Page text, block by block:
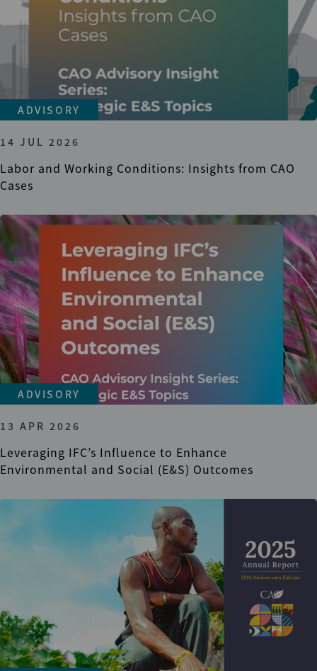
ADVISORY
14 JUL 2026
Labor and Working Conditions: Insights from CAO
Cases
ADVISORY
13 APR 2026
Leveraging IFC’s Influence to Enhance
Environmental and Social (E&S) Outcomes